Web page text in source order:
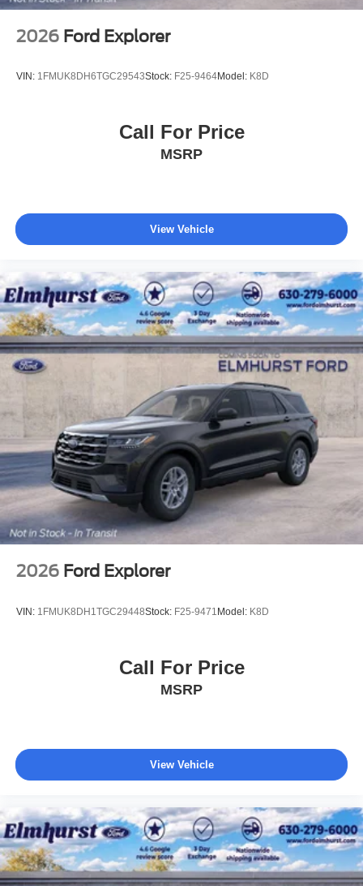
2026 Ford Explorer
VIN: 1FMUK8DH6TGC29543Stock: F25-9464Model: K8D
Call For Price
MSRP
View Vehicle
2026 Ford Explorer
VIN: 1FMUK8DH1TGC29448Stock: F25-9471Model: K8D
Call For Price
MSRP
View Vehicle